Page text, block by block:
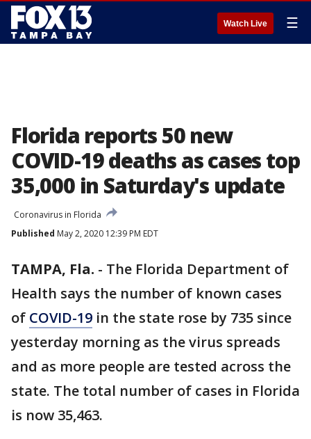
Watch Live ☰
Florida reports 50 new
COVID-19 deaths as cases top
35,000 in Saturday's update
Coronavirus in Florida
Published May 2, 2020 12:39 PM EDT
TAMPA, Fla. - The Florida Department of
Health says the number of known cases
of COVID-19 in the state rose by 735 since
yesterday morning as the virus spreads
and as more people are tested across the
state. The total number of cases in Florida
is now 35,463.